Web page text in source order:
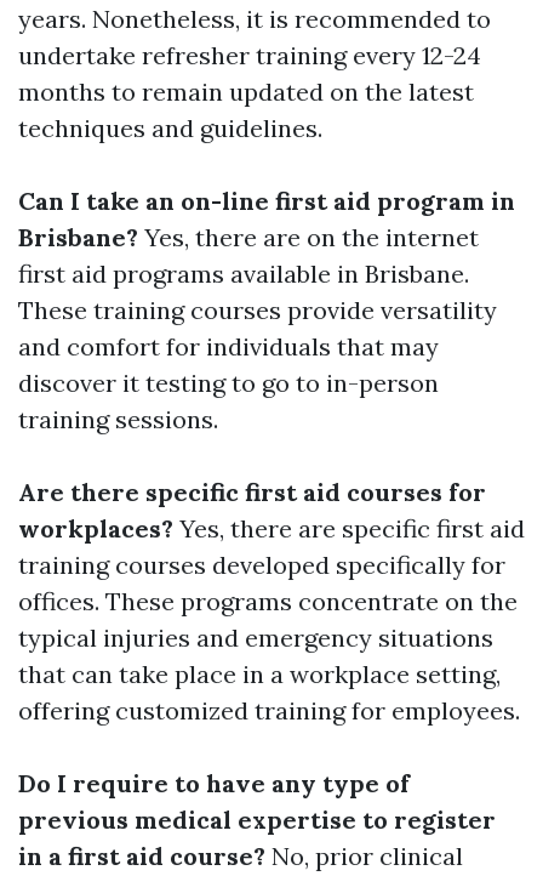
years. Nonetheless, it is recommended to
undertake refresher training every 12-24
months to remain updated on the latest
techniques and guidelines.
Can I take an on-line first aid program in
Brisbane? Yes, there are on the internet
first aid programs available in Brisbane.
These training courses provide versatility
and comfort for individuals that may
discover it testing to go to in-person
training sessions.
Are there specific first aid courses for
workplaces? Yes, there are specific first aid
training courses developed specifically for
offices. These programs concentrate on the
typical injuries and emergency situations
that can take place in a workplace setting,
offering customized training for employees.
Do I require to have any type of
previous medical expertise to register
in a first aid course? No, prior clinical